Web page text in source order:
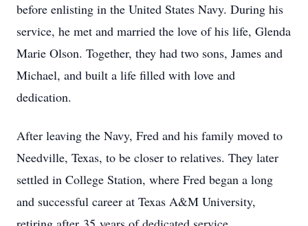
before enlisting in the United States Navy. During his
service, he met and married the love of his life, Glenda
Marie Olson. Together, they had two sons, James and
Michael, and built a life filled with love and
dedication.
After leaving the Navy, Fred and his family moved to
Needville, Texas, to be closer to relatives. They later
settled in College Station, where Fred began a long
and successful career at Texas A&M University,